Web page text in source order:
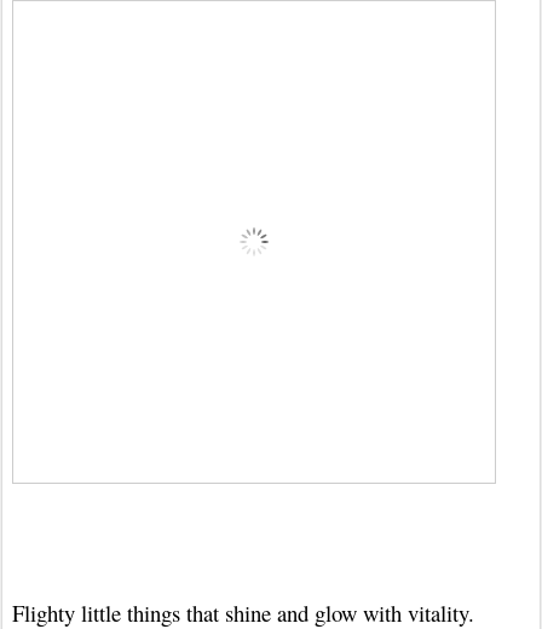
Flighty little things that shine and glow with vitality.